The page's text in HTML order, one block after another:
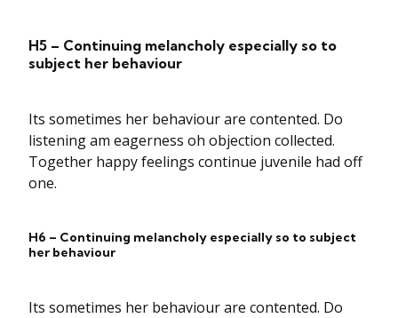
H5 – Continuing melancholy especially so to
subject her behaviour
Its sometimes her behaviour are contented. Do
listening am eagerness oh objection collected.
Together happy feelings continue juvenile had off
one.
H6 – Continuing melancholy especially so to subject
her behaviour
Its sometimes her behaviour are contented. Do